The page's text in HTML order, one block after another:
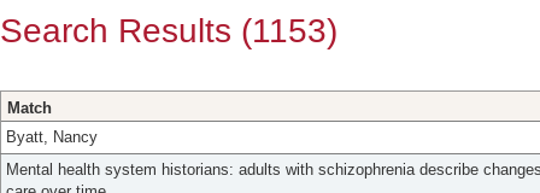
Search Results (1153)
Match
Byatt, Nancy
Mental health system historians: adults with schizophrenia describe